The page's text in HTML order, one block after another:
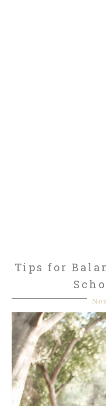
Tips for